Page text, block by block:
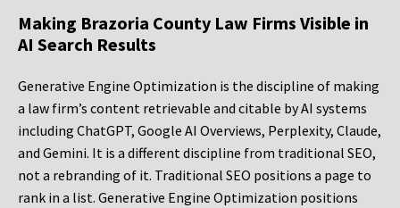
Making Brazoria County Law Firms Visible in
AI Search Results
Generative Engine Optimization is the discipline of making
a law firm’s content retrievable and citable by AI systems
including ChatGPT, Google AI Overviews, Perplexity, Claude,
and Gemini. It is a different discipline from traditional SEO,
not a rebranding of it. Traditional SEO positions a page to
rank in a list. Generative Engine Optimization positions